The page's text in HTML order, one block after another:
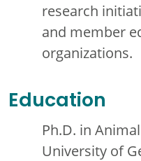
research
and member
organizations.
Education
Ph.D. in
University of